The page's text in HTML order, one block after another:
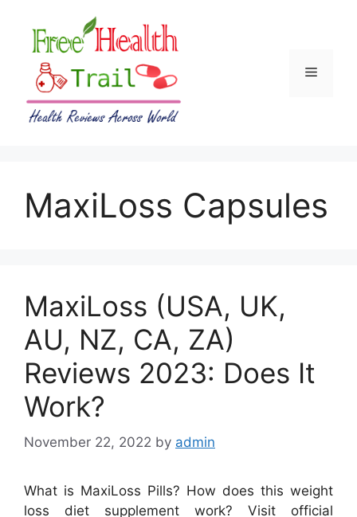
content
Menu
MaxiLoss Capsules
MaxiLoss (USA, UK,
AU, NZ, CA, ZA)
Reviews 2023: Does It
Work?
November 22, 2022 by admin
What is MaxiLoss Pills? How does this weight
loss diet supplement work? Visit official